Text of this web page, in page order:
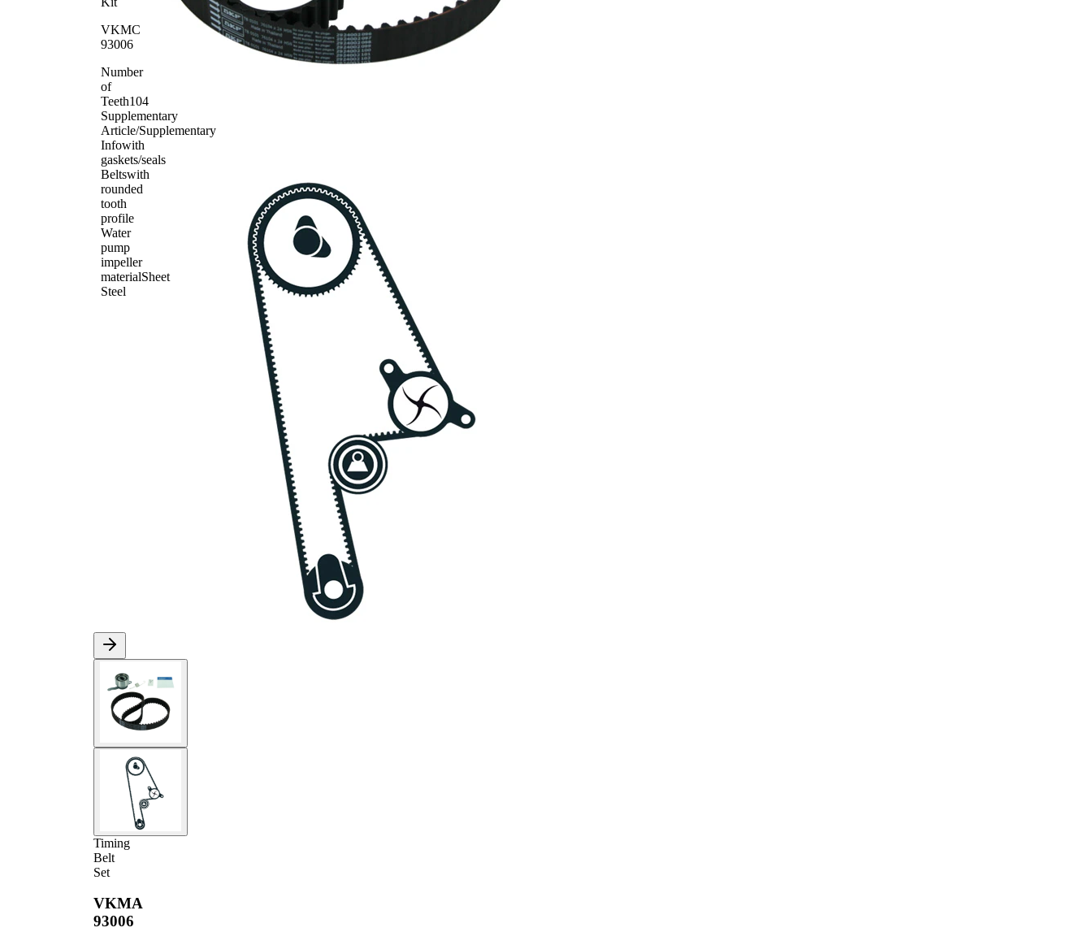
Timing
Belt
Set
VKMA
93006
Belt
SKF03821 1
VKMC
93006
Number
of
Teeth104
Supplementary
Article/Supplementary
Infowith
gaskets/seals
Beltswith
rounded
tooth
profile
Water
pump
impeller
materialSheet
Steel